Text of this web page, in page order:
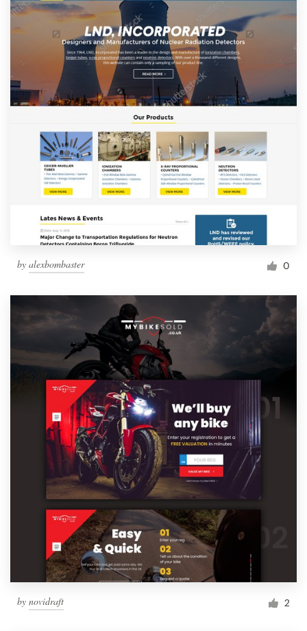
by alexbombaster 0
by novidraft 2